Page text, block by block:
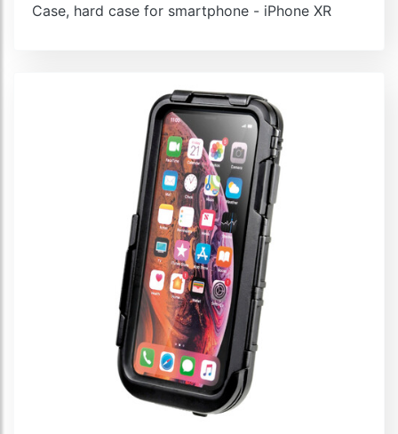
Case, hard case for smartphone - iPhone XR